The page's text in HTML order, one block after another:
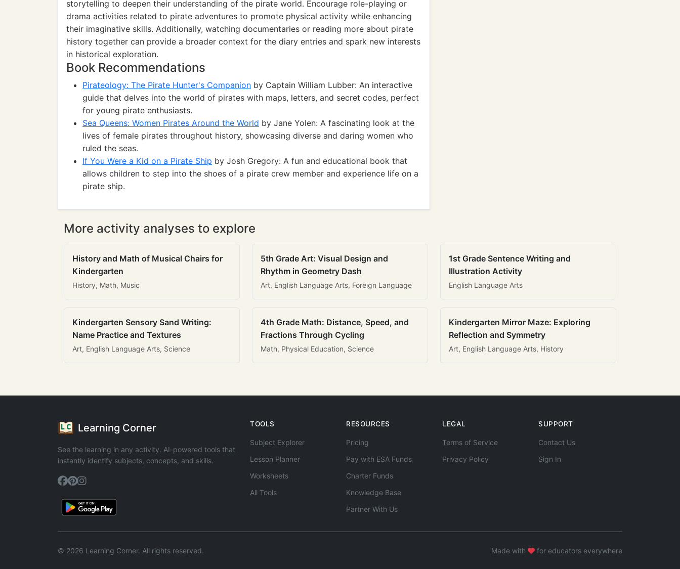
storytelling to deepen their understanding of the pirate world. Encourage role-playing or
drama activities related to pirate adventures to promote physical activity while enhancing
their imaginative skills. Additionally, watching documentaries or reading more about pirate
history together can provide a broader context for the diary entries and spark new interests
in historical exploration.
Book Recommendations
Pirateology: The Pirate Hunter's Companion by Captain William Lubber: An interactive
guide that delves into the world of pirates with maps, letters, and secret codes, perfect
for young pirate enthusiasts.
Sea Queens: Women Pirates Around the World by Jane Yolen: A fascinating look at the
lives of female pirates throughout history, showcasing diverse and daring women who
ruled the seas.
If You Were a Kid on a Pirate Ship by Josh Gregory: A fun and educational book that
allows children to step into the shoes of a pirate crew member and experience life on a
pirate ship.
More activity analyses to explore
History and Math of Musical Chairs for
Kindergarten
History, Math, Music
5th Grade Art: Visual Design and
Rhythm in Geometry Dash
Art, English Language Arts, Foreign Language
1st Grade Sentence Writing and
Illustration Activity
English Language Arts
Kindergarten Sensory Sand Writing:
Name Practice and Textures
Art, English Language Arts, Science
4th Grade Math: Distance, Speed, and
Fractions Through Cycling
Math, Physical Education, Science
Kindergarten Mirror Maze: Exploring
Reflection and Symmetry
Art, English Language Arts, History
Learning Corner
See the learning in any activity. AI-powered tools that
instantly identify subjects, concepts, and skills.
TOOLS
Subject Explorer
Lesson Planner
Worksheets
All Tools
RESOURCES
Pricing
Pay with ESA Funds
Charter Funds
Knowledge Base
Partner With Us
LEGAL
Terms of Service
Privacy Policy
SUPPORT
Contact Us
Sign In
© 2026 Learning Corner. All rights reserved. Made with for educators everywhere